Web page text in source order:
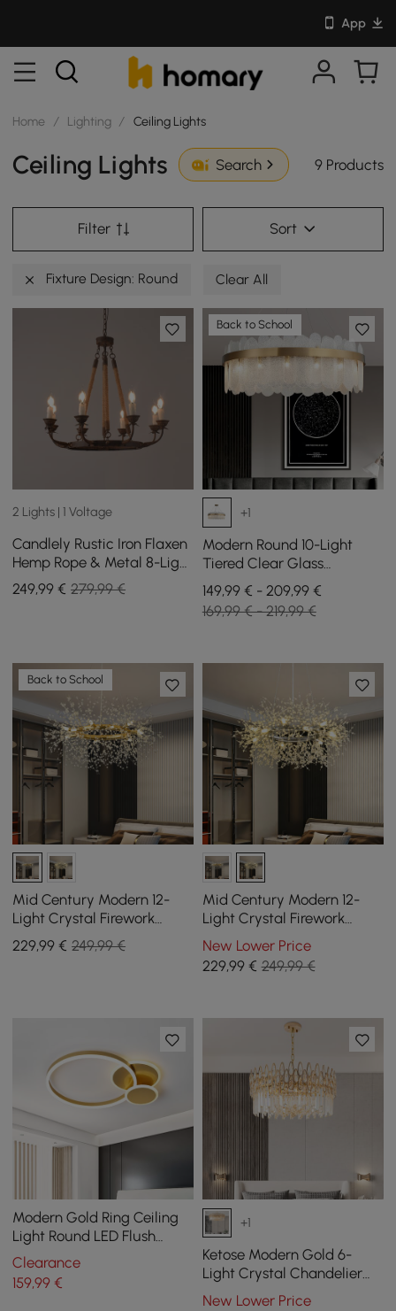
App
Home / Lighting / Ceiling Lights
Ceiling Lights Search 9 Products
Filter Sort
Fixture Design: Round Clear All
2 Lights | 1 Voltage
Candlely Rustic Iron Flaxen
Hemp Rope & Metal 8-Light
Round Candelabra
Chandelier Rust
249,99 € 279,99 €
Back to School
+1
Modern Round 10-Light
Tiered Clear Glass
Chandelier
149,99 € - 209,99 €
169,99 € - 219,99 €
Back to School
Mid Century Modern 12-
Light Crystal Firework
Sputnik Chandelier
Pendant Ceiling Light
229,99 € 249,99 €
Mid Century Modern 12-
Light Crystal Firework
Sputnik Chandelier
Pendant Ceiling Light
New Lower Price
229,99€ 249,99 €
Modern Gold Ring Ceiling
Light Round LED Flush
Mount Lighting
Clearance
159,99 €
+1
Ketose Modern Gold 6-
Light Crystal Chandelier
with Adjustable Chain
New Lower Price